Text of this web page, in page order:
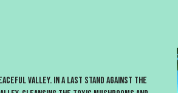
valley. In a Last Stand against the